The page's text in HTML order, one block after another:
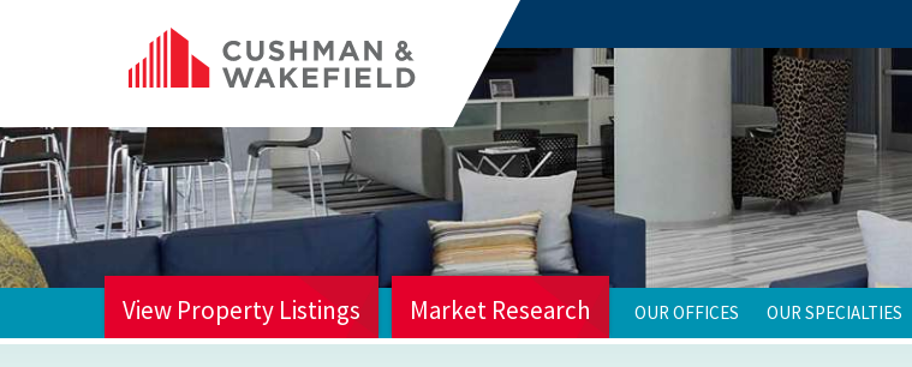
View Property Listings Market Research OUR OFFICES OUR SPECIALTIES